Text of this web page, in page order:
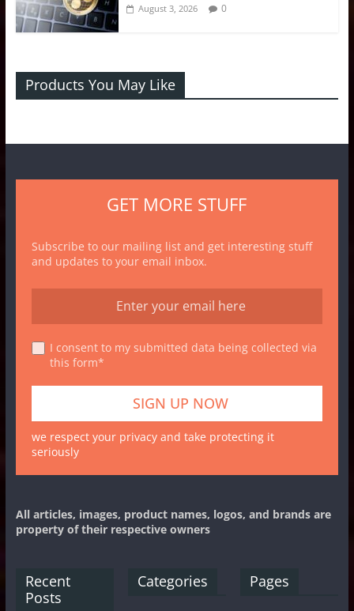
August 3, 2026 0
Products You May Like
GET MORE STUFF
Subscribe to our mailing list and get interesting stuff
and updates to your email inbox.
I consent to my submitted data being collected via
this form*
we respect your privacy and take protecting it
seriously
All articles, images, product names, logos, and brands are
property of their respective owners
Recent
Posts
Categories Pages